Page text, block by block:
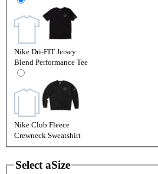
Nike Dri-FIT Jersey
Blend Performance Tee
Nike Club Fleece
Crewneck Sweatshirt
Select aSize